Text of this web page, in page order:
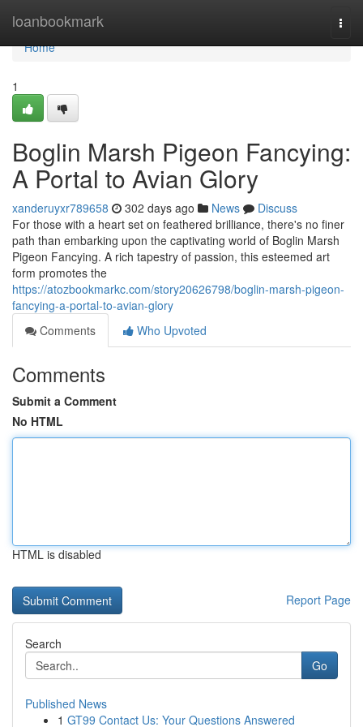
loanbookmark
Home
Home
1
Boglin Marsh Pigeon Fancying:
A Portal to Avian Glory
xanderuyxr789658 302 days ago News
Discuss
For those with a heart set on feathered brilliance, there's no finer
path than embarking upon the captivating world of Boglin Marsh
Pigeon Fancying. A rich tapestry of passion, this esteemed art
form promotes the
https://atozbookmarkc.com/story20626798/boglin-marsh-pigeon-
fancying-a-portal-to-avian-glory
Comments
Who Upvoted
Comments
Submit a Comment
No HTML
HTML is disabled
Report Page
Search
Go
Published News
1 GT99 Contact Us: Your Questions Answered